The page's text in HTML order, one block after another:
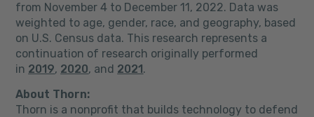
from November 4 to December 11, 2022. Data was
weighted to age, gender, race, and geography, based
on U.S. Census data. This research represents a
continuation of research originally performed
in 2019, 2020, and 2021.
About Thorn:
Thorn is a nonprofit that builds technology to defend